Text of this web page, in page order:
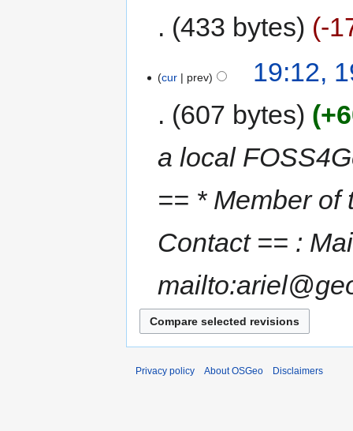
433 bytes
-
cur prev
19:12,
607 bytes
a local
== * Member
Contact == :
Privacy policy About OSGeo Disclaimers